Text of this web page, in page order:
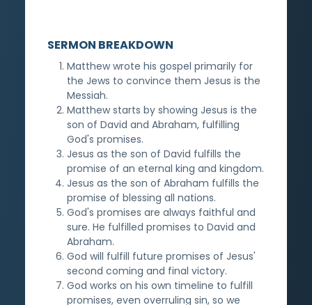
SERMON BREAKDOWN
Matthew wrote his gospel primarily for
the Jews to convince them Jesus is the
Messiah.
Matthew starts by showing Jesus is the
son of David and Abraham, fulfilling
God's promises.
Jesus as the son of David fulfills the
promise of an eternal king and kingdom.
Jesus as the son of Abraham fulfills the
promise of blessing all nations.
God's promises are always faithful and
sure. He fulfilled promises to David and
Abraham.
God will fulfill future promises of Jesus'
second coming and final victory.
God works on his own timeline to fulfill
promises, even overruling sin, so we